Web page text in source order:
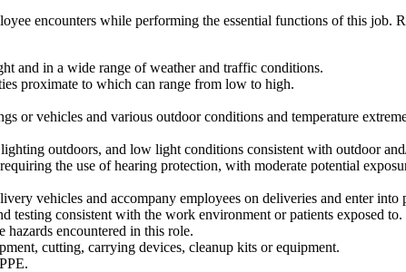
encounters while performing the essential functions of this job.
and in a wide range of weather and traffic conditions.
proximate to which can range from low to high.
or vehicles and various outdoor conditions and temperature
outdoors, and low light conditions consistent with outdoor
the use of hearing protection, with moderate potential
vehicles and accompany employees on deliveries and enter into
testing consistent with the work environment or patients exposed to.
encountered in this role.
cutting, carrying devices, cleanup kits or equipment.